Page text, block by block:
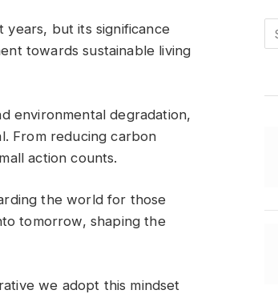
years, but its significance
towards sustainable living
environmental degradation,
From reducing carbon
action counts.
the world for those
tomorrow, shaping the
we adopt this mindset